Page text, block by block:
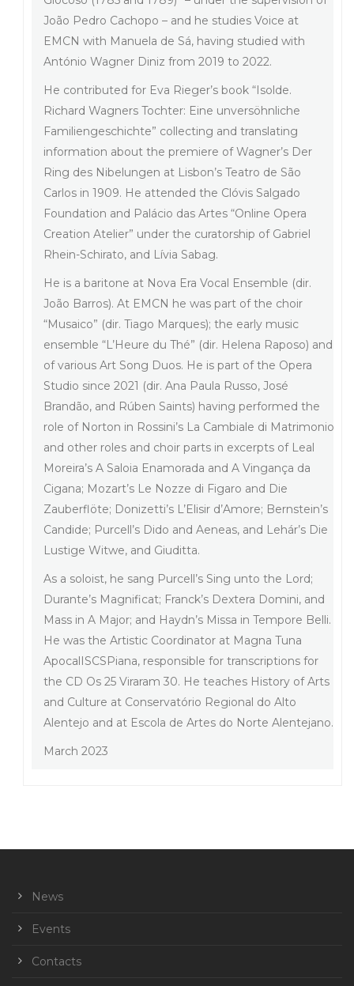
João Pedro Cachopo – and he studies Voice at
EMCN with Manuela de Sá, having studied with
António Wagner Diniz from 2019 to 2022.
He contributed for Eva Rieger’s book “Isolde.
Richard Wagners Tochter: Eine unversöhnliche
Familiengeschichte” collecting and translating
information about the premiere of Wagner’s Der
Ring des Nibelungen at Lisbon’s Teatro de São
Carlos in 1909. He attended the Clóvis Salgado
Foundation and Palácio das Artes “Online Opera
Creation Atelier” under the curatorship of Gabriel
Rhein-Schirato, and Lívia Sabag.
He is a baritone at Nova Era Vocal Ensemble (dir.
João Barros). At EMCN he was part of the choir
“Musaico” (dir. Tiago Marques); the early music
ensemble “L’Heure du Thé” (dir. Helena Raposo) and
of various Art Song Duos. He is part of the Opera
Studio since 2021 (dir. Ana Paula Russo, José
Brandão, and Rúben Saints) having performed the
role of Norton in Rossini’s La Cambiale di Matrimonio
and other roles and choir parts in excerpts of Leal
Moreira’s A Saloia Enamorada and A Vingança da
Cigana; Mozart’s Le Nozze di Figaro and Die
Zauberflöte; Donizetti’s L’Elisir d’Amore; Bernstein’s
Candide; Purcell’s Dido and Aeneas, and Lehár’s Die
Lustige Witwe, and Giuditta.
As a soloist, he sang Purcell’s Sing unto the Lord;
Durante’s Magnificat; Franck’s Dextera Domini, and
Mass in A Major; and Haydn’s Missa in Tempore Belli.
He was the Artistic Coordinator at Magna Tuna
ApocalISCSPiana, responsible for transcriptions for
the CD Os 25 Viraram 30. He teaches History of Arts
and Culture at Conservatório Regional do Alto
Alentejo and at Escola de Artes do Norte Alentejano.
March 2023
News
Events
Contacts